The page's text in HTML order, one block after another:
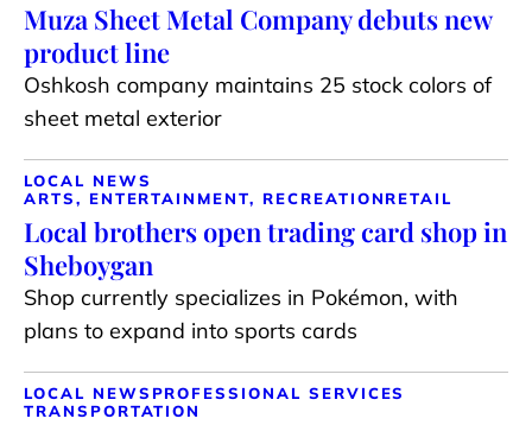
Muza Sheet Metal Company debuts new
product line
Oshkosh company maintains 25 stock colors of
sheet metal exterior
LOCAL NEWS
ARTS, ENTERTAINMENT, RECREATIONRETAIL
Local brothers open trading card shop in
Sheboygan
Shop currently specializes in Pokémon, with
plans to expand into sports cards
LOCAL NEWS PROFESSIONAL SERVICES
TRANSPORTATION